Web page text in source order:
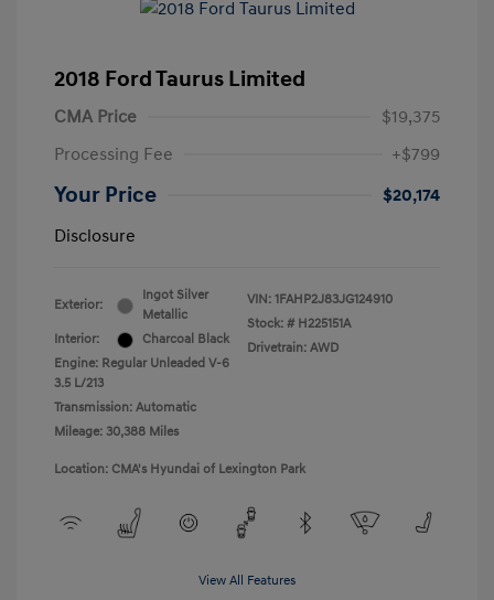
2018 Ford Taurus Limited
CMA Price
$19,375
Processing Fee
+$799
Your Price
$20,174
Disclosure
Exterior:
Ingot Silver
Metallic
Interior:
Charcoal Black
Engine: Regular Unleaded V-6
3.5 L/213
Transmission: Automatic
Mileage: 30,388 Miles
VIN: 1FAHP2J83JG124910
Stock: # H225151A
Drivetrain: AWD
Location: CMA's Hyundai of Lexington Park
View All Features